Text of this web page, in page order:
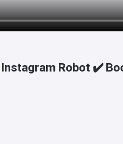
Robot ✔️